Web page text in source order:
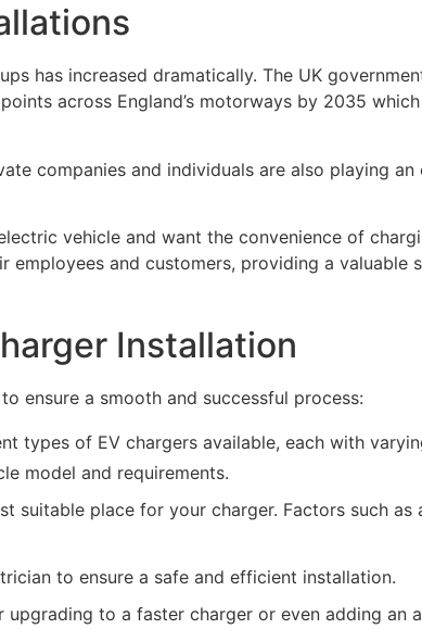
has increased dramatically. The UK
across England’s motorways by 2035
companies and individuals are also playing an
vehicle and want the convenience of
employees and customers, providing a valuable
Installation
ensure a smooth and successful process:
types of EV chargers available, each with
model and requirements.
suitable place for your charger. Factors such as
to ensure a safe and efficient installation.
to a faster charger or even adding an